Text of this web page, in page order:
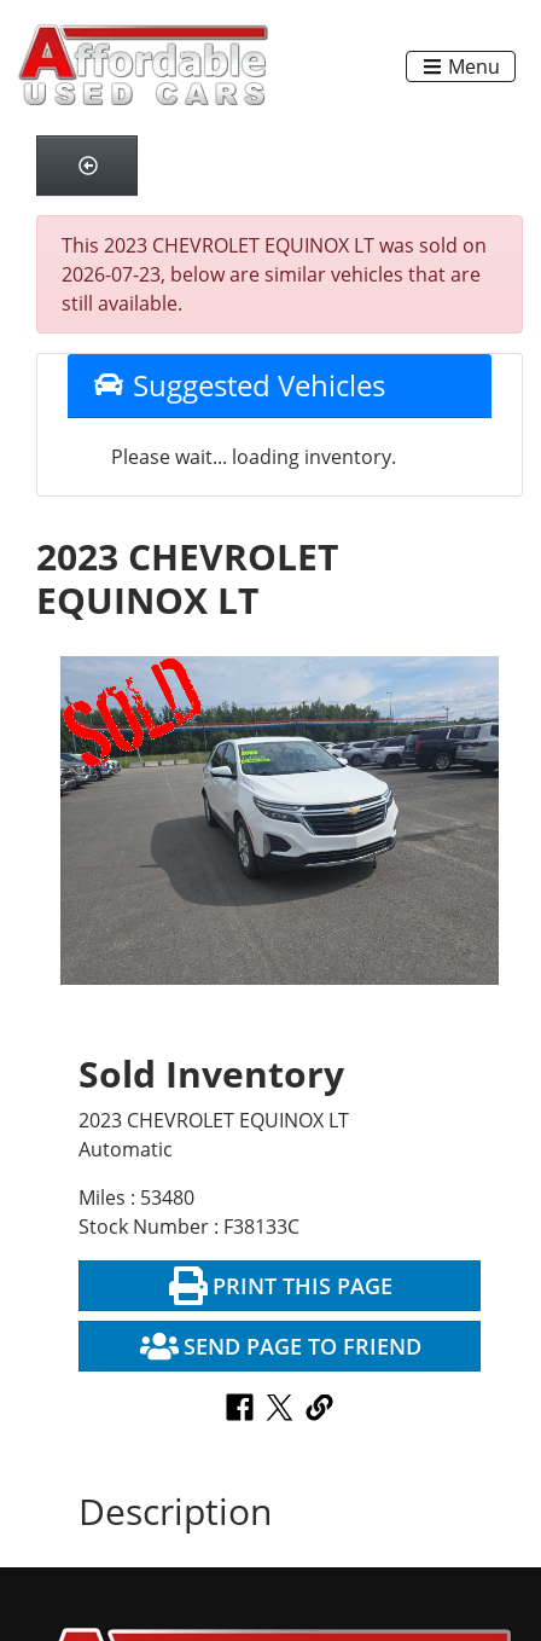
Menu
This 2023 CHEVROLET EQUINOX LT was sold on
2026-07-23, below are similar vehicles that are
still available.
Suggested Vehicles
Please wait... loading inventory.
2023 CHEVROLET
EQUINOX LT
Sold Inventory
2023 CHEVROLET EQUINOX LT
Automatic
Miles : 53480
Stock Number : F38133C
PRINT THIS PAGE
SEND PAGE TO FRIEND
Description